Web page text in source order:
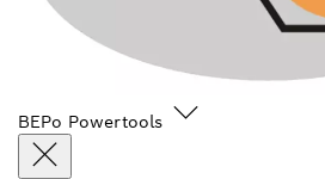
BEPo Powertools